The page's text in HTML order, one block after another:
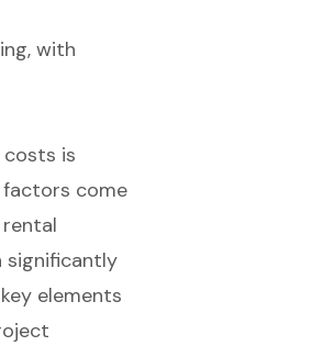
with
is
come
significantly
elements